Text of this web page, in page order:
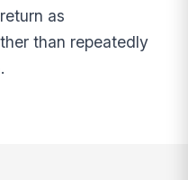
as
than repeatedly